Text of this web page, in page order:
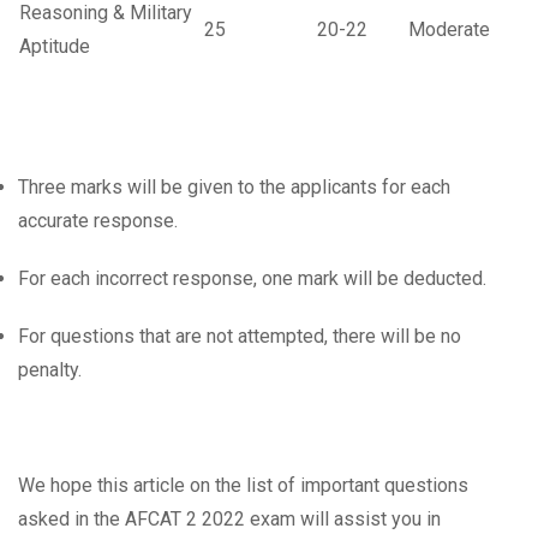
Reasoning & Military
Aptitude
25 20-22 Moderate
Three marks will be given to the applicants for each
accurate response.
For each incorrect response, one mark will be deducted.
For questions that are not attempted, there will be no
penalty.
We hope this article on the list of important questions
asked in the AFCAT 2 2022 exam will assist you in